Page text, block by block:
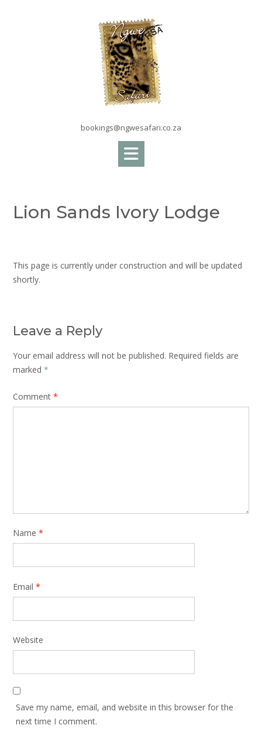
bookings@ngwesafari.co.za
Lion Sands Ivory Lodge
This page is currently under construction and will be updated
shortly.
Leave a Reply
Your email address will not be published. Required fields are
marked *
Comment *
Name *
Email *
Website
Save my name, email, and website in this browser for the
next time I comment.